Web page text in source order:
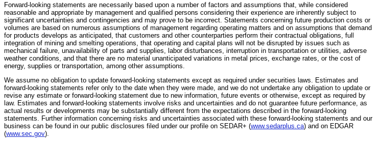
Forward-looking statements are necessarily based upon a number of factors and assumptions that, while considered
reasonable and appropriate by management and qualified persons considering their experience are inherently subject to
significant uncertainties and contingencies and may prove to be incorrect. Statements concerning future production costs or
volumes are based on numerous assumptions of management regarding operating matters and on assumptions that demand
for products develops as anticipated, that customers and other counterparties perform their contractual obligations, full
integration of mining and smelting operations, that operating and capital plans will not be disrupted by issues such as
mechanical failure, unavailability of parts and supplies, labor disturbances, interruption in transportation or utilities, adverse
weather conditions, and that there are no material unanticipated variations in metal prices, exchange rates, or the cost of
energy, supplies or transportation, among other assumptions.
We assume no obligation to update forward-looking statements except as required under securities laws. Estimates and
forward-looking statements refer only to the date when they were made, and we do not undertake any obligation to update or
revise any estimate or forward-looking statement due to new information, future events or otherwise, except as required by
law. Estimates and forward-looking statements involve risks and uncertainties and do not guarantee future performance, as
actual results or developments may be substantially different from the expectations described in the forward-looking
statements. Further information concerning risks and uncertainties associated with these forward-looking statements and our
business can be found in our public disclosures filed under our profile on SEDAR+ (www.sedarplus.ca) and on EDGAR
(www.sec.gov).